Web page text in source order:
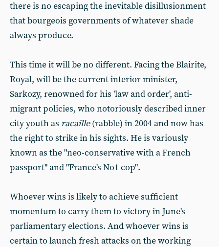
there is no escaping the inevitable disillusionment
that bourgeois governments of whatever shade
always produce.
This time it will be no different. Facing the Blairite,
Royal, will be the current interior minister,
Sarkozy, renowned for his 'law and order', anti-
migrant policies, who notoriously described inner
city youth as racaille(rabble) in 2004 and now has
the right to strike in his sights. He is variously
known as the "neo-conservative with a French
passport" and "France's No1 cop".
Whoever wins is likely to achieve sufficient
momentum to carry them to victory in June's
parliamentary elections. And whoever wins is
certain to launch fresh attacks on the working